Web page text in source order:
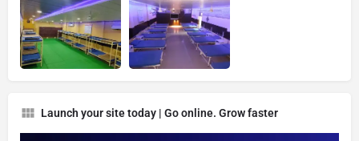
Launch your site today | Go online. Grow faster